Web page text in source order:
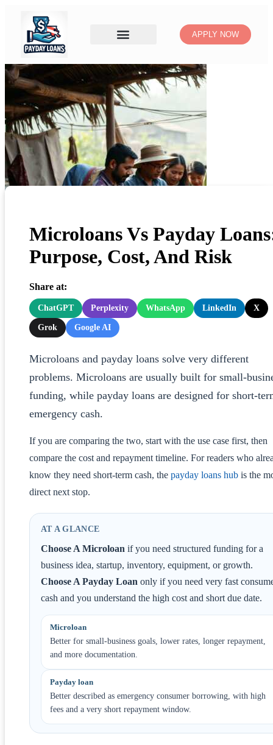
APPLY NOW
Microloans Vs Payday
Purpose, Cost, And Risk
Share at:
ChatGPT Perplexity WhatsApp LinkedIn X
Grok Google AI
Microloans and payday loans solve very different
problems. Microloans are usually built for small-
funding, while payday loans are designed for short-
emergency cash.
If you are comparing the two, start with the use case first, then
compare the cost and repayment timeline. For readers who
know they need short-term cash, the payday loans hub is the
direct next stop.
AT A GLANCE
Choose A Microloan if you need structured funding for a
business idea, startup, inventory, equipment, or growth.
Choose A Payday Loan only if you need very fast
cash and you understand the high cost and short due date.
Microloan
Better for small-business goals, lower rates, longer repayment,
and more documentation.
Payday loan
Better described as emergency consumer borrowing, with high
fees and a very short repayment window.